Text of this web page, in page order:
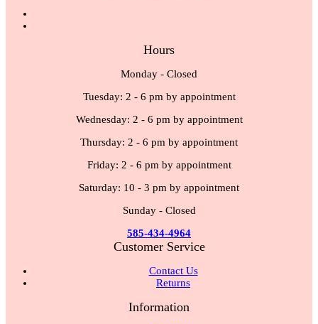
Hours
Monday - Closed
Tuesday: 2 - 6 pm by appointment
Wednesday: 2 - 6 pm by appointment
Thursday: 2 - 6 pm by appointment
Friday: 2 - 6 pm by appointment
Saturday: 10 - 3 pm by appointment
Sunday - Closed
585-434-4964
Customer Service
Contact Us
Returns
Information